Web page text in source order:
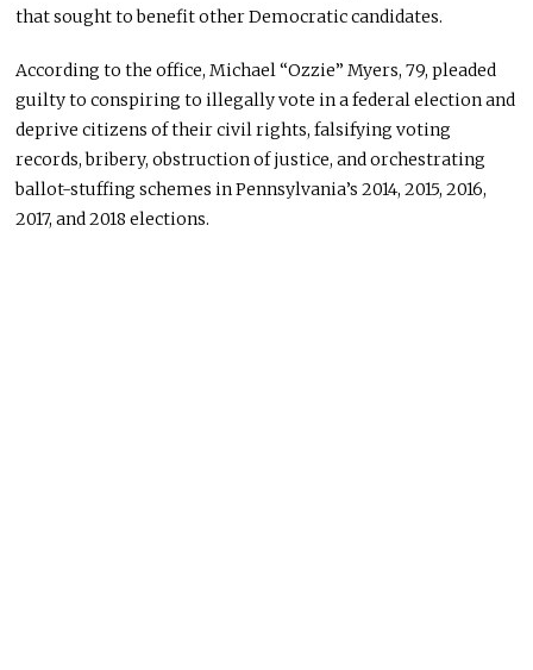
that sought to benefit other Democratic candidates.
According to the office, Michael “Ozzie” Myers, 79, pleaded
guilty to conspiring to illegally vote in a federal election and
deprive citizens of their civil rights, falsifying voting
records, bribery, obstruction of justice, and orchestrating
ballot-stuffing schemes in Pennsylvania’s 2014, 2015, 2016,
2017, and 2018 elections.